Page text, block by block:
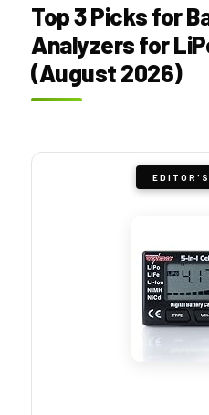
Top 3 Picks for
Analyzers for
(August 2026)
EDITOR'S